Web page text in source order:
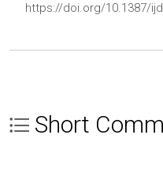
https://doi.org/10.1387/
Short